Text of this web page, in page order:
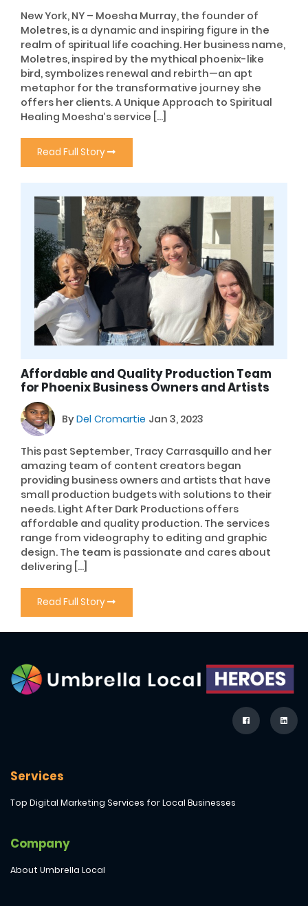
New York, NY – Moesha Murray, the founder of
Moletres, is a dynamic and inspiring figure in the
realm of spiritual life coaching. Her business name,
Moletres, inspired by the mythical phoenix-like
bird, symbolizes renewal and rebirth—an apt
metaphor for the transformative journey she
offers her clients. A Unique Approach to Spiritual
Healing Moesha’s service […]
Read Full Story
Affordable and Quality Production Team
for Phoenix Business Owners and Artists
ByDel Cromartie Jan 3, 2023
This past September, Tracy Carrasquillo and her
amazing team of content creators began
providing business owners and artists that have
small production budgets with solutions to their
needs. Light After Dark Productions offers
affordable and quality production. The services
range from videography to editing and graphic
design. The team is passionate and cares about
delivering […]
Read Full Story
Services
Top Digital Marketing Services for Local Businesses
Company
About Umbrella Local